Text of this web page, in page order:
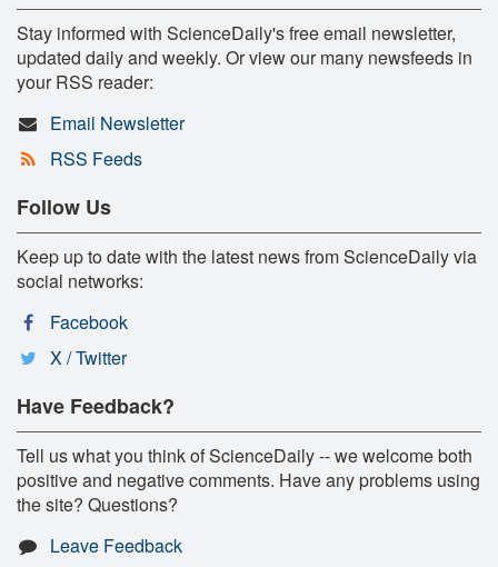
Stay informed with ScienceDaily's free email newsletter,
updated daily and weekly. Or view our many newsfeeds in
your RSS reader:
Email Newsletter
RSS Feeds
Follow Us
Keep up to date with the latest news from ScienceDaily via
social networks:
Facebook
X / Twitter
Have Feedback?
Tell us what you think of ScienceDaily -- we welcome both
positive and negative comments. Have any problems using
the site? Questions?
Leave Feedback